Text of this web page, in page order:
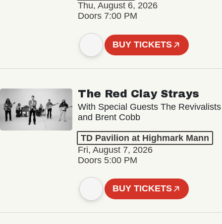
Thu, August 6, 2026
Doors 7:00 PM
BUY TICKETS
The Red Clay Strays
With Special Guests The Revivalists
and Brent Cobb
TD Pavilion at Highmark Mann
Fri, August 7, 2026
Doors 5:00 PM
BUY TICKETS